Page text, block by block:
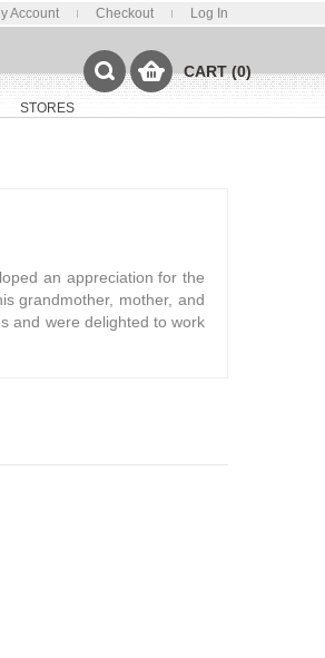
Account Checkout Log In
STORES
CART (0)
an appreciation for the
grandmother, mother, and
and were delighted to work